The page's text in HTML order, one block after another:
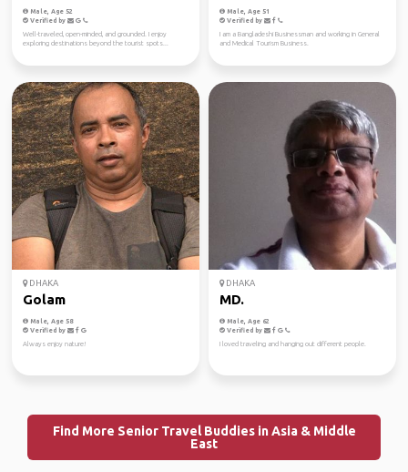
Male, Age 52
Verified by
Well-traveled, open-minded, and grounded. I enjoy
exploring destinations beyond the tourist spots...
Male, Age 51
Verified by
I am a Bangladeshi Businessman and working in General
and Medical Tourism Business.
DHAKA
Golam
Male, Age 58
Verified by
Always enjoy nature!
DHAKA
MD.
Male, Age 62
Verified by
I loved traveling and hanging out different people.
Find More Senior Travel Buddies in Asia & Middle
East